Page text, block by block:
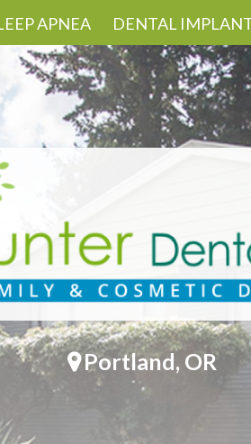
APNEA DENTAL
Portland, OR